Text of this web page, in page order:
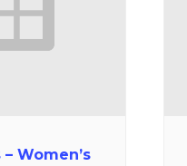
Women’s